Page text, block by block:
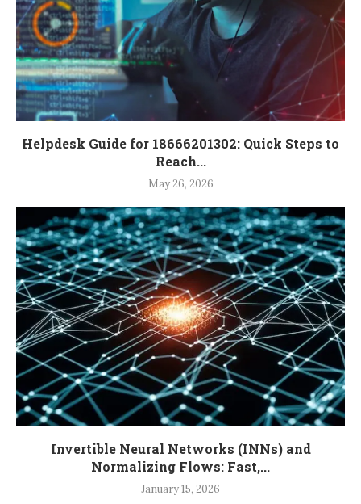
Helpdesk Guide for 18666201302: Quick Steps to
Reach...
May 26, 2026
Invertible Neural Networks (INNs) and
Normalizing Flows: Fast,...
January 15, 2026